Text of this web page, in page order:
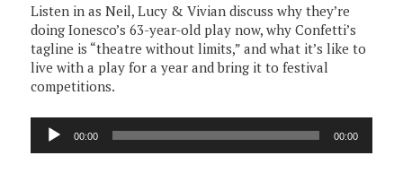
Listen in as Neil, Lucy & Vivian discuss why they’re
doing Ionesco’s 63-year-old play now, why Confetti’s
tagline is “theatre without limits,” and what it’s like to
live with a play for a year and bring it to festival
competitions.
Audio
Player
00:00 00:00